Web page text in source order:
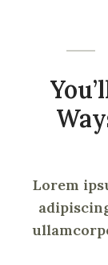
Lorem